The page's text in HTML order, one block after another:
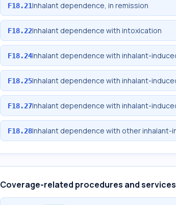
F18.21Inhalant dependence, in remission
F18.22Inhalant dependence with intoxication
F18.24Inhalant dependence with inhalant-
F18.25Inhalant dependence with inhalant-
F18.27Inhalant dependence with inhalant-
F18.28Inhalant dependence with other inhalant-
Coverage-related procedures and services